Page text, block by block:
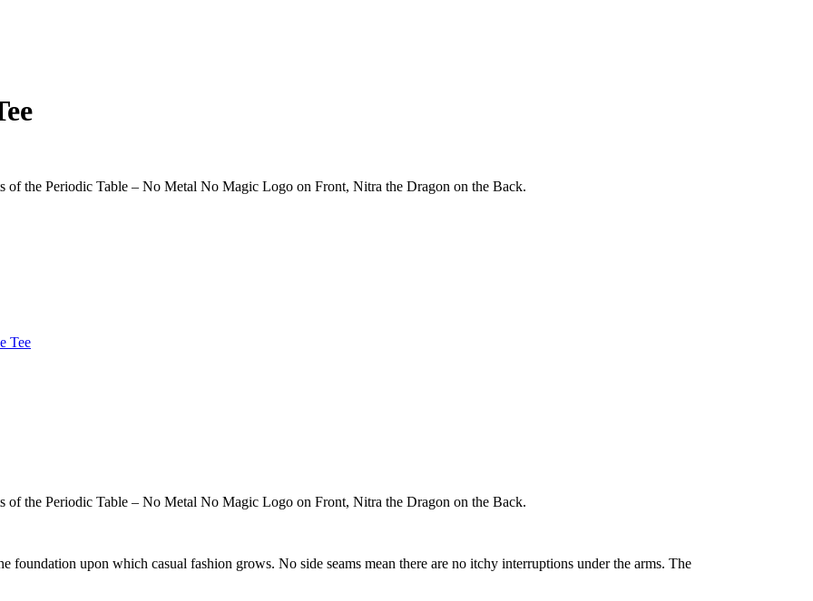
the Periodic Table – No Metal No Magic Logo on Front, Nitra the Dragon on the Back.
Tee
the Periodic Table – No Metal No Magic Logo on Front, Nitra the Dragon on the Back.
foundation upon which casual fashion grows. No side seams mean there are no itchy interruptions under the arms. The